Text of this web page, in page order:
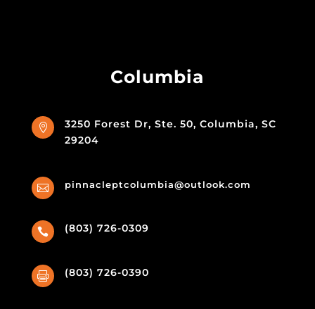
Columbia

3250 Forest Dr, Ste. 50, Columbia, SC
29204
 pinnacleptcolumbia@outlook.com
 (803) 726-0309
 (803) 726-0390